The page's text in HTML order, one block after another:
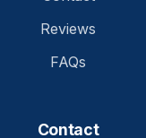
Reviews
FAQs
Contact